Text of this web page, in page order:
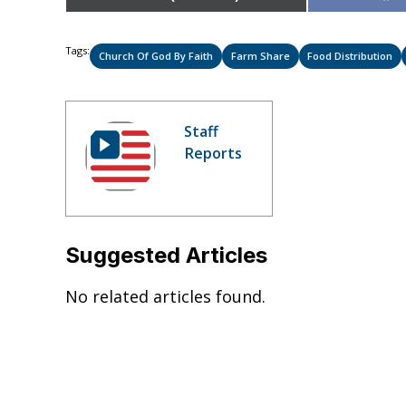
on
Tags: Church Of God By Faith Farm Share Food Distribution
Staff
Reports
Suggested Articles
No related articles found.